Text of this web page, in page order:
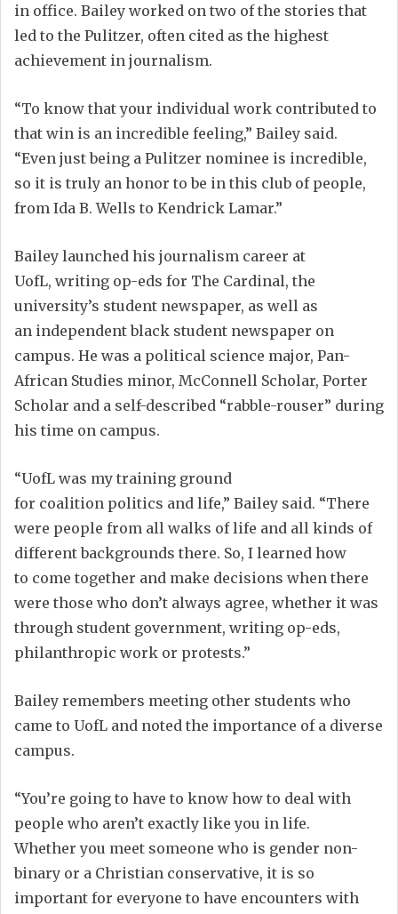
in office. Bailey worked on two of the stories that
led to the Pulitzer, often cited as the highest
achievement in journalism.
“To know that your individual work contributed to
that win is an incredible feeling,” Bailey said.
“Even justbeing a Pulitzer nominee is incredible,
so it is truly an honor to be in this club of people,
from Ida B. Wells to Kendrick Lamar.”
Bailey launched his journalism career at
UofL, writing op-eds for The Cardinal, the
university’s student newspaper, as well as
an independent black student newspaper on
campus. He was a political science major, Pan-
African Studies minor, McConnell Scholar, Porter
Scholar and a self-described “rabble-rouser” during
his time on campus.
“UofL was my training ground
for coalition politics and life,” Bailey said. “There
were people from all walks of life and all kinds of
differentbackgrounds there. So, I learned how
to come together and make decisions when there
were those who don’t always agree, whether it was
through student government, writing op-eds,
philanthropic work or protests.”
Bailey remembers meeting other students who
came to UofL and noted the importance of a diverse
campus.
“You’re going to have to know how to deal with
people who aren’t exactly like you in life.
Whether you meet someone who is gender non-
binary or a Christian conservative, it is so
important for everyone to have encounters with